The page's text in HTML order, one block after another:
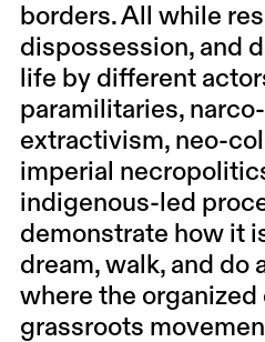
borders. All while
dispossession, and
life by different
paramilitaries,
extractivism, neo-
imperial
indigenous-led
demonstrate how it
dream, walk, and do
where the
grassroots